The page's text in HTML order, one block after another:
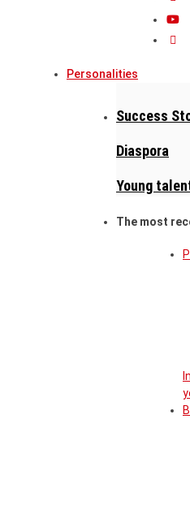
Personalities
Success
Diaspora
Young
The most